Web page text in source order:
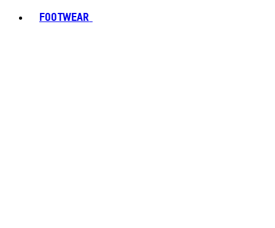
FOOTWEAR